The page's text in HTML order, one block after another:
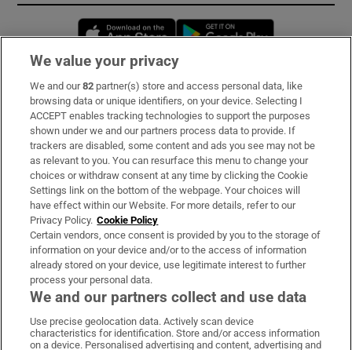
Opens in new window
Subscribe
Support
About Us
Irish Times Products & Services
OUR PARTNERS:
Irish Times on WhatsApp
Irish Times on Facebook
Irish Times on X
Irish Times on LinkedIn
Irish Times on Instagram
We value your privacy
We and our82 partner(s) store and access personal data, like
browsing data or unique identifiers, on your device. Selecting I
ACCEPT enables tracking technologies to support the purposes
shown under we and our partners process data to provide. If
trackers are disabled, some content and ads you see may not be
as relevant to you. You can resurface this menu to change your
choices or withdraw consent at any time by clicking the Cookie
Settings link on the bottom of the webpage. Your choices will
have effect within our Website. For more details, refer to our
Privacy Policy. Cookie Policy
Certain vendors, once consent is provided by you to the storage of
information on your device and/or to the access of information
already stored on your device, use legitimate interest to further
process your personal data.
We and our partners collect and use data
Use precise geolocation data. Actively scan device
characteristics for identification. Store and/or access information
on a device. Personalised advertising and content, advertising and